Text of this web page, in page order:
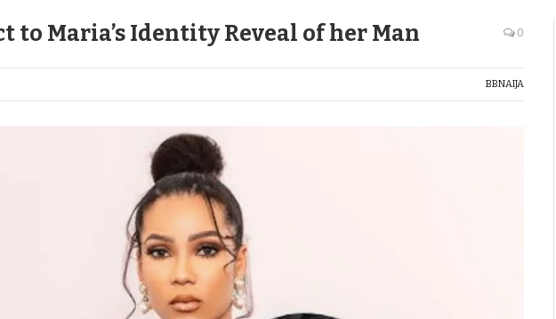
to Maria’s Identity Reveal of her Man 0
BBNAIJA